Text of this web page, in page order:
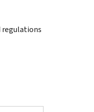
regulations